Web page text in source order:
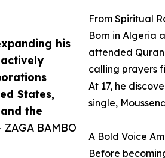
his
States,
the
ZAGA BAMBO
From Spiritual
Born in Algeria
attended
calling prayers
At 17, he
single,
A Bold Voice
Before